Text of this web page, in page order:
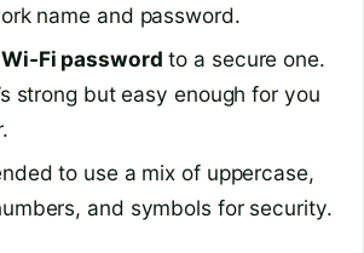
name and password.
Fi password to a secure one.
strong but easy enough for you
to use a mix of uppercase,
and symbols for security.